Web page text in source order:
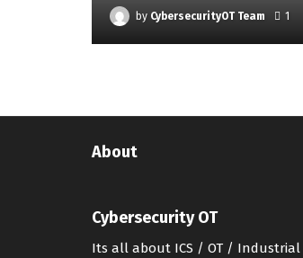
by CybersecurityOT Team 1
About
Cybersecurity OT
Its all about ICS / OT / Industrial